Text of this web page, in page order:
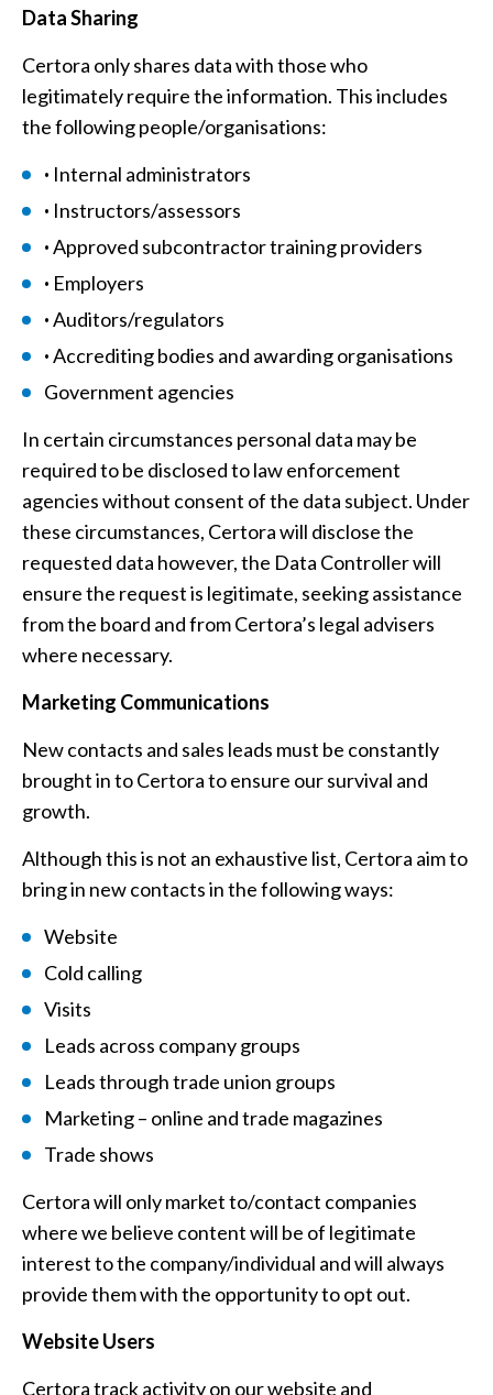
Data Sharing
Certora only shares data with those who
legitimately require the information. This includes
the following people/organisations:
· Internal administrators
· Instructors/assessors
·Approved subcontractor training providers
· Employers
·Auditors/regulators
·Accrediting bodies and awarding organisations
Government agencies
In certain circumstances personal data may be
required to be disclosed to law enforcement
agencies without consent of the data subject. Under
these circumstances, Certora will disclose the
requested data however, the Data Controller will
ensure the request is legitimate, seeking assistance
from the board and from Certora’s legal advisers
where necessary.
Marketing Communications
New contacts and sales leads must be constantly
brought in to Certora to ensure our survival and
growth.
Although this is not an exhaustive list, Certora aim to
bring in new contacts in the following ways:
Website
Cold calling
Visits
Leads across company groups
Leads through trade union groups
Marketing – online and trade magazines
Trade shows
Certora will only market to/contact companies
where we believe content will be of legitimate
interest to the company/individual and will always
provide them with the opportunity to opt out.
Website Users
Certora track activity on our website and